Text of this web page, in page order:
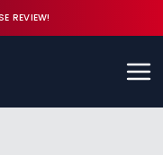
REVIEW!